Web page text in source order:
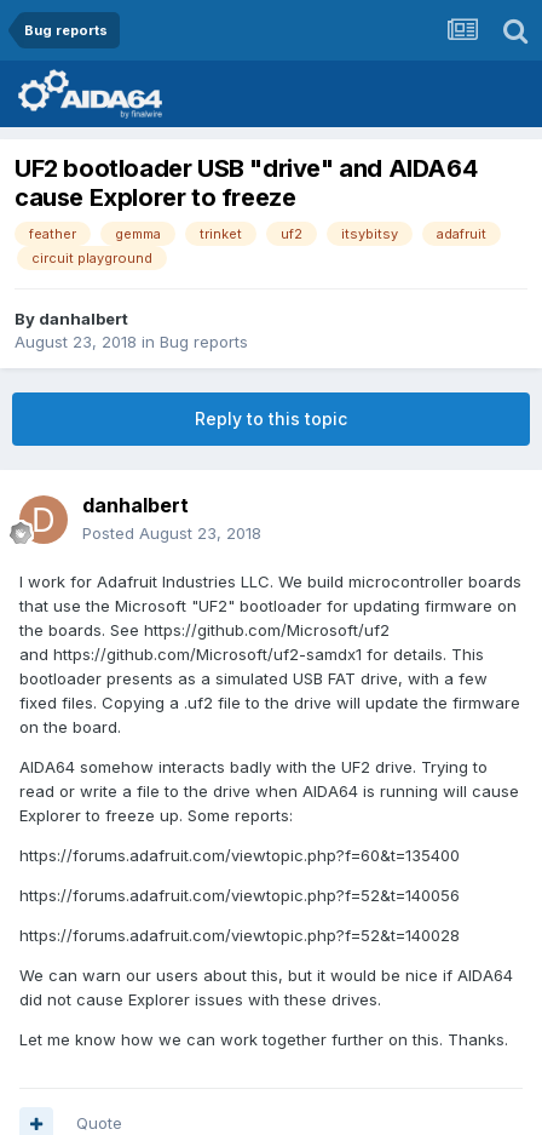
Bug reports
UF2 bootloader USB "drive" and AIDA64
cause Explorer to freeze
feather gemma trinket uf2 itsybitsy
adafruit
circuit playground
By danhalbert
August 23, 2018 in Bug reports
Reply to this topic
danhalbert
Posted August 23, 2018
I work for Adafruit Industries LLC. We build microcontroller boards
that use the Microsoft "UF2" bootloader for updating firmware on
the boards. See https://github.com/Microsoft/uf2
and https://github.com/Microsoft/uf2-samdx1 for details. This
bootloader presents as a simulated USB FAT drive, with a few
fixed files. Copying a .uf2 file to the drive will update the firmware
on the board.
AIDA64 somehow interacts badly with the UF2 drive. Trying to
read or write a file to the drive when AIDA64 is running will cause
Explorer to freeze up. Some reports:
https://forums.adafruit.com/viewtopic.php?f=60&t=135400
https://forums.adafruit.com/viewtopic.php?f=52&t=140056
https://forums.adafruit.com/viewtopic.php?f=52&t=140028
We can warn our users about this, but it would be nice if AIDA64
did not cause Explorer issues with these drives.
Let me know how we can work together further on this. Thanks.
Quote